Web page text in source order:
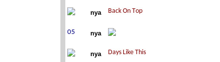
nya
nya
nya